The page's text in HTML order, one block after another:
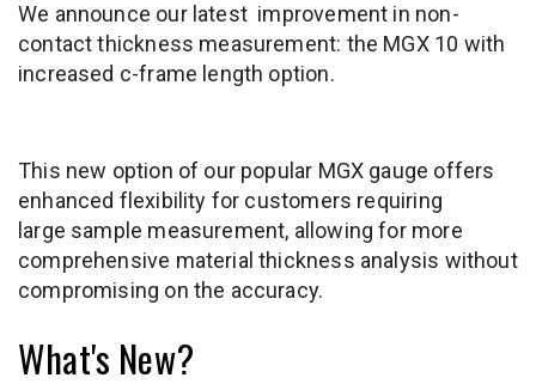
We announce our latest improvement in non-
contact thickness measurement: the MGX 10 with
increased c-frame length option.
This new option of our popular MGX gauge offers
enhanced flexibility for customers requiring
large sample measurement, allowing for more
comprehensive material thickness analysis without
compromising on the accuracy.
What's New?